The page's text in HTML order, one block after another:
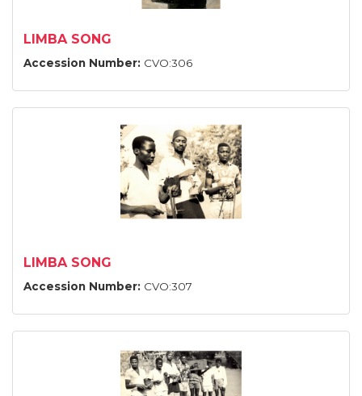
LIMBA SONG
Accession Number: CVO:306
LIMBA SONG
Accession Number: CVO:307